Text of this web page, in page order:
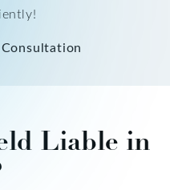
Liable in